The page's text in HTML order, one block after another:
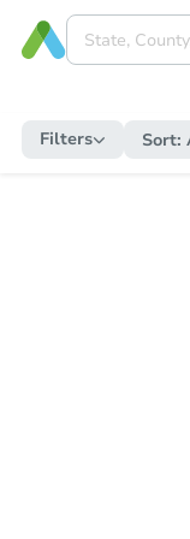
Filters Sort: